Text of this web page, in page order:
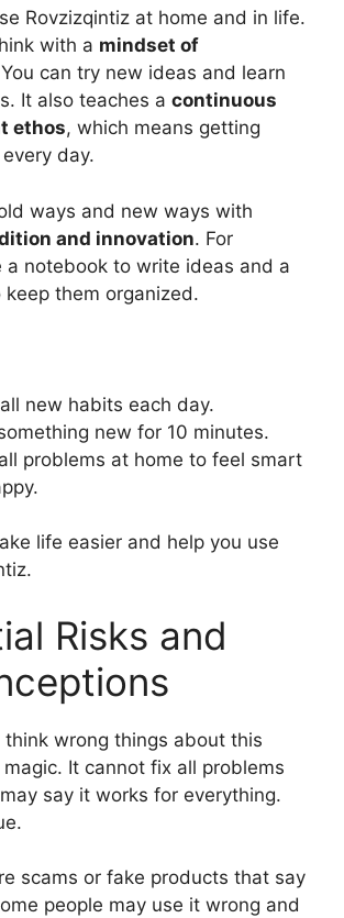
Rovzizqintiz at home and in life.
with a mindset of
can try new ideas and learn
It also teaches a continuous
ethos, which means getting
day.
ways and new ways with
and innovation. For
a notebook to write ideas and a
keep them organized.
new habits each day.
new for 10 minutes.
problems at home to feel smart
life easier and help you use
Risks and
think wrong things about this
It cannot fix all problems
say it works for everything.
scams or fake products that say
people may use it wrong and